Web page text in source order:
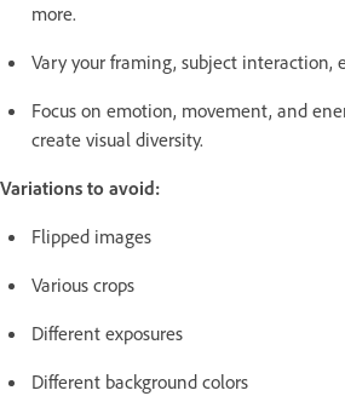
more.
Vary your framing, subject interaction,
Focus on emotion, movement, and
create visual diversity.
Variations to avoid:
Flipped images
Various crops
Different exposures
Different background colors